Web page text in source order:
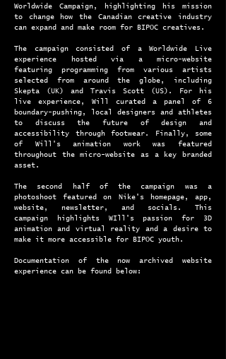
Worldwide Campaign, highlighting his mission
to change how the Canadian creative industry
can expand and make room for BIPOC creatives.
The campaign consisted of a Worldwide Live
experience hosted via a micro-website
featuring programming from various artists
selected from around the globe, including
Skepta (UK) and Travis Scott (US). For his
live experience, Will curated a panel of 6
boundary-pushing, local designers and athletes
to discuss the future of design and
accessibility through footwear. Finally, some
of Will's animation work was featured
throughout the micro-website as a key branded
asset.
The second half of the campaign was a
photoshoot featured on Nike's homepage, app,
website, newsletter, and socials. This
campaign highlights WIll's passion for 3D
animation and virtual reality and a desire to
make it more accessible for BIPOC youth.
Documentation of the now archived website
experience can be found below: